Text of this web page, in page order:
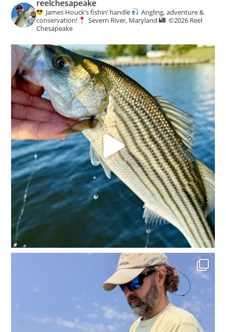
reelchesapeake
James Houck’s fishin’ handle
Angling, adventure &
conservation!
Severn River, Maryland ©️2026 Reel
Chesapeake